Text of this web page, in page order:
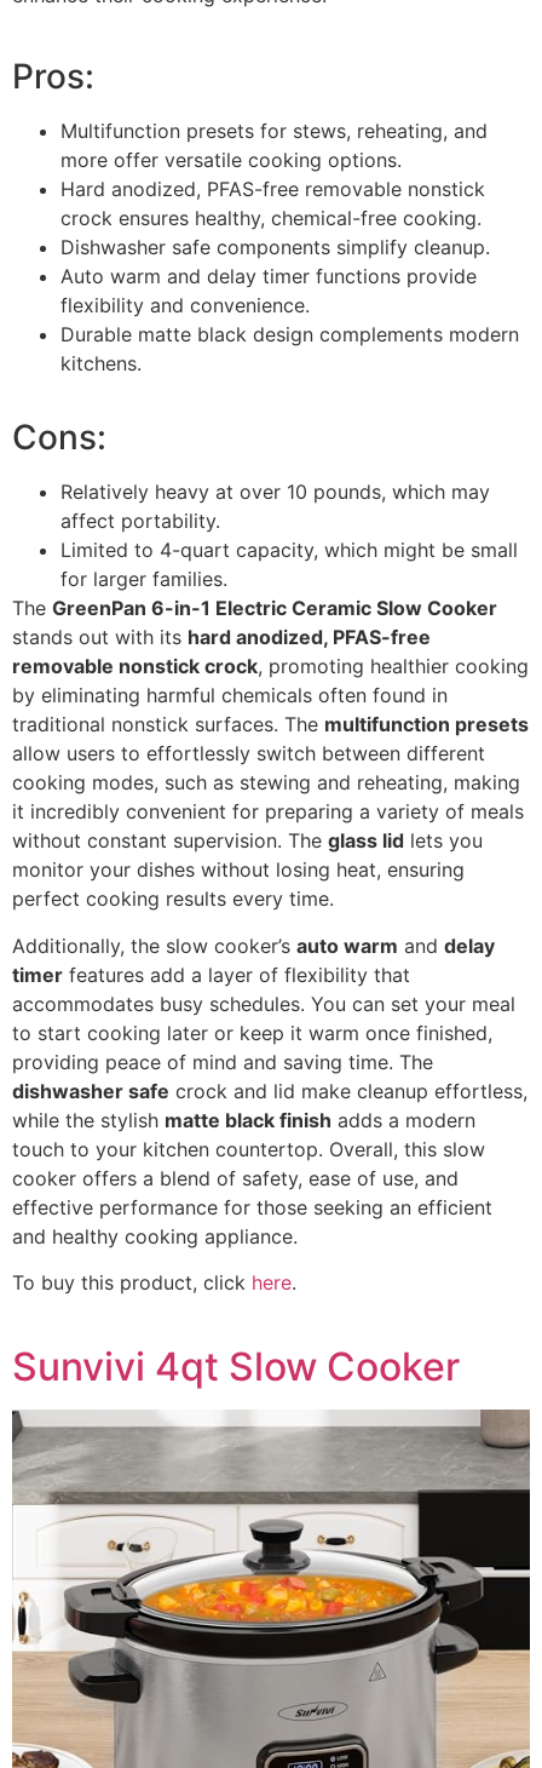
Pros:
Multifunction presets for stews, reheating, and
more offer versatile cooking options.
Hard anodized, PFAS-free removable nonstick
crock ensures healthy, chemical-free cooking.
Dishwasher safe components simplify cleanup.
Auto warm and delay timer functions provide
flexibility and convenience.
Durable matte black design complements modern
kitchens.
Cons:
Relatively heavy at over 10 pounds, which may
affect portability.
Limited to 4-quart capacity, which might be small
for larger families.
The GreenPan 6-in-1 Electric Ceramic Slow Cooker
stands out with its hard anodized, PFAS-free
removable nonstick crock, promoting healthier cooking
by eliminating harmful chemicals often found in
traditional nonstick surfaces. The multifunction presets
allow users to effortlessly switch between different
cooking modes, such as stewing and reheating, making
it incredibly convenient for preparing a variety of meals
without constant supervision. The glass lid lets you
monitor your dishes without losing heat, ensuring
perfect cooking results every time.
Additionally, the slow cooker’s auto warm and delay
timer features add a layer of flexibility that
accommodates busy schedules. You can set your meal
to start cooking later or keep it warm once finished,
providing peace of mind and saving time. The
dishwasher safe crock and lid make cleanup effortless,
while the stylish matte black finish adds a modern
touch to your kitchen countertop. Overall, this slow
cooker offers a blend of safety, ease of use, and
effective performance for those seeking an efficient
and healthy cooking appliance.
To buy this product, click here.
Sunvivi 4qt Slow Cooker